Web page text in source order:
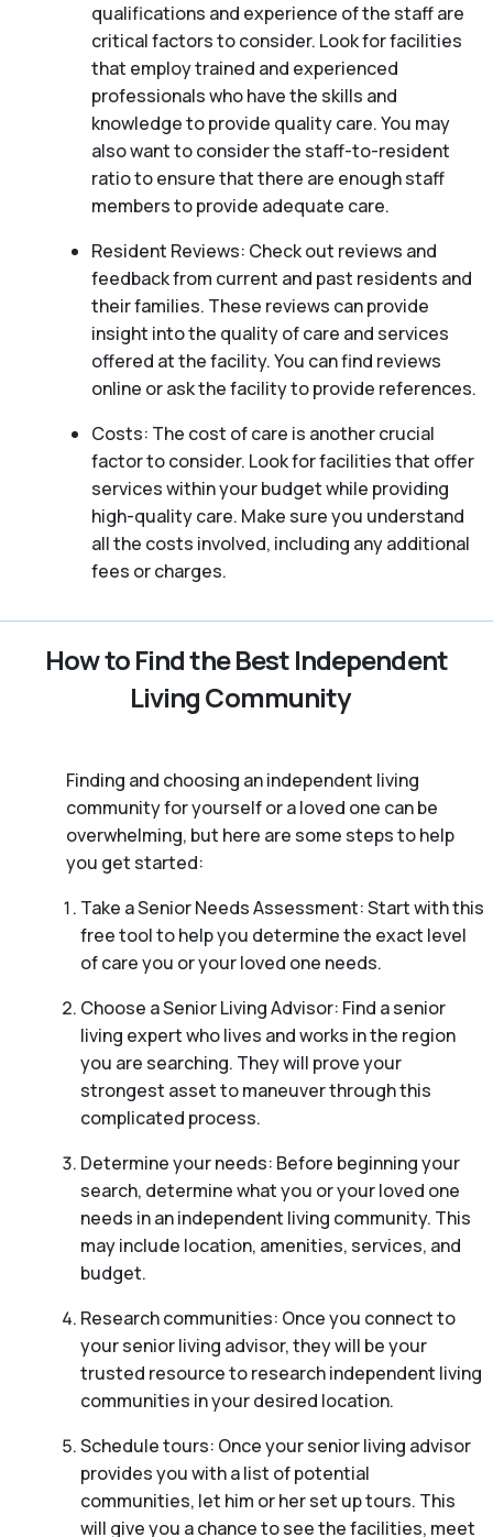
qualifications and experience of the staff are
critical factors to consider. Look for facilities
that employ trained and experienced
professionals who have the skills and
knowledge to provide quality care. You may
also want to consider the staff-to-resident
ratio to ensure that there are enough staff
members to provide adequate care.
Resident Reviews: Check out reviews and
feedback from current and past residents and
their families. These reviews can provide
insight into the quality of care and services
offered at the facility. You can find reviews
online or ask the facility to provide references.
Costs: The cost of care is another crucial
factor to consider. Look for facilities that offer
services within your budget while providing
high-quality care. Make sure you understand
all the costs involved, including any additional
fees or charges.
How to Find the Best Independent
Living Community
Finding and choosing an independent living
community for yourself or a loved one can be
overwhelming, but here are some steps to help
you get started:
Take a Senior Needs Assessment: Start with this
free tool to help you determine the exact level
of care you or your loved one needs.
Choose a Senior Living Advisor: Find a senior
living expert who lives and works in the region
you are searching. They will prove your
strongest asset to maneuver through this
complicated process.
Determine your needs: Before beginning your
search, determine what you or your loved one
needs in an independent living community. This
may include location, amenities, services, and
budget.
Research communities: Once you connect to
your senior living advisor, they will be your
trusted resource to research independent living
communities in your desired location.
Schedule tours: Once your senior living advisor
provides you with a list of potential
communities, let him or her set up tours. This
will give you a chance to see the facilities, meet